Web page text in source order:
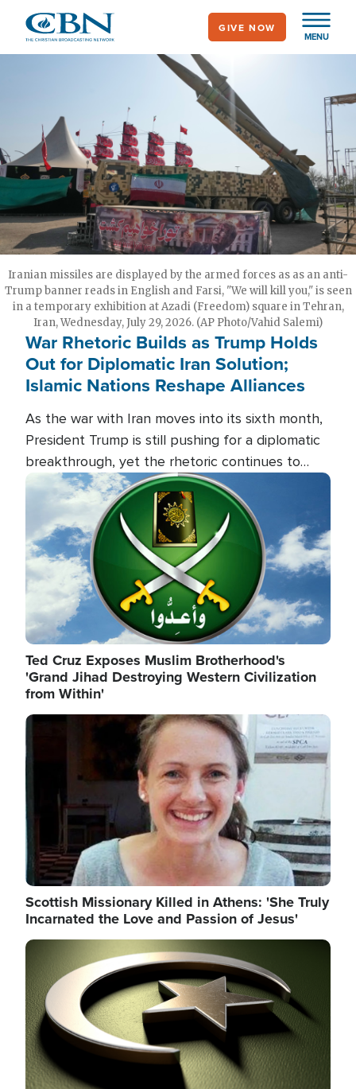
main
MENU
GIVE NOW
Iranian missiles are displayed by the armed forces as as an anti-
Trump banner reads in English and Farsi, "We will kill you," is seen
in a temporary exhibition at Azadi (Freedom) square in Tehran,
Iran, Wednesday, July 29, 2026. (AP Photo/Vahid Salemi)
War Rhetoric Builds as Trump Holds
Out for Diplomatic Iran Solution;
Islamic Nations Reshape Alliances
As the war with Iran moves into its sixth month,
President Trump is still pushing for a diplomatic
breakthrough, yet the rhetoric continues to
heat up as the military buildup proceeds. And in
the Islamic world, a new alliance is emerging.
Image
Ted Cruz Exposes Muslim Brotherhood's
'Grand Jihad Destroying Western Civilization
from Within'
Image
Scottish Missionary Killed in Athens: 'She Truly
Incarnated the Love and Passion of Jesus'
Image